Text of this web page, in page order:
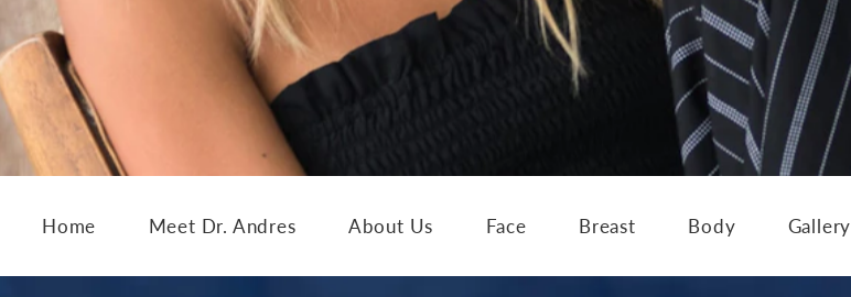
Home Meet Dr. Andres About Us Face Breast Body Gallery